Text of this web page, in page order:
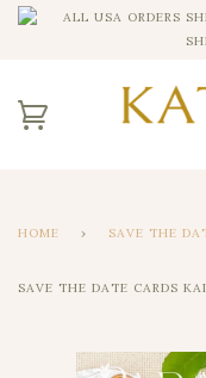
ALL USA ORDERS
HOME › SAVE THE
SAVE THE DATE CARDS